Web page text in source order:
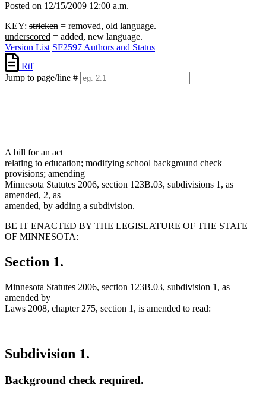
Posted on 12/15/2009 12:00 a.m.
KEY: stricken = removed, old language.
underscored = added, new language.
Version List SF2597 Authors and Status
Rtf
Jump to page/line #
A bill for an act
relating to education; modifying school background check
provisions; amending
Minnesota Statutes 2006, section 123B.03, subdivisions 1, as
amended, 2, as
amended, by adding a subdivision.
BE IT ENACTED BY THE LEGISLATURE OF THE STATE
OF MINNESOTA:
Section 1.
Minnesota Statutes 2006, section 123B.03, subdivision 1, as
amended by
Laws 2008, chapter 275, section 1, is amended to read:
Subdivision 1.
Background check required.